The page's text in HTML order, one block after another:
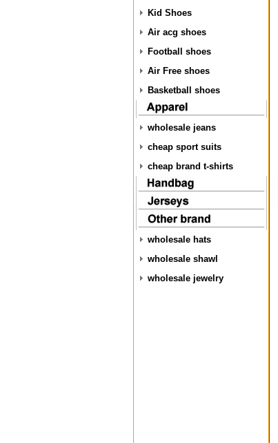
Kid Shoes
Air acg shoes
Football shoes
Air Free shoes
Basketball shoes
wholesale jeans
cheap sport suits
cheap brand t-shirts
wholesale hats
wholesale shawl
wholesale jewelry